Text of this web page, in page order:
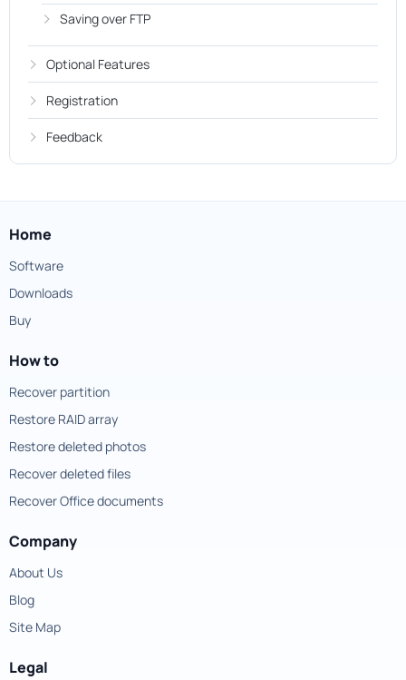
Saving over FTP
Optional Features
Registration
Feedback
Home
Software
Downloads
Buy
How to
Recover partition
Restore RAID array
Restore deleted photos
Recover deleted files
Recover Office documents
Company
About Us
Blog
Site Map
Legal